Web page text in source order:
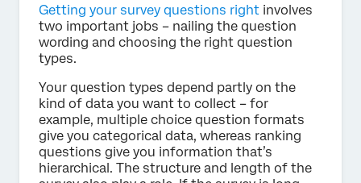
Getting your survey questions right involves
two important jobs – nailing the question
wording and choosing the right question
types.
Your question types depend partly on the
kind of data you want to collect – for
example, multiple choice question formats
give you categorical data, whereas ranking
questions give you information that’s
hierarchical. The structure and length of the